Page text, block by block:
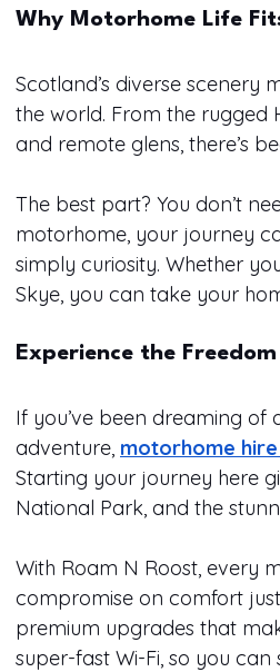
Why Motorhome Life
Scotland’s diverse scenery
the world. From the rugged
and remote glens, there’s
The best part? You don’t
motorhome, your journey
simply curiosity. Whether
Skye, you can take your
Experience the
If you’ve been dreaming
adventure, motorhome
Starting your journey here
National Park, and the
With Roam N Roost, every
compromise on comfort
premium upgrades that
super-fast Wi-Fi, so you